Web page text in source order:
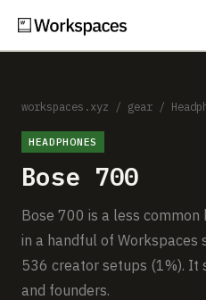
Setups
Guides
Comparisons
Free Gear Report
workspaces.xyz / gear /
HEADPHONES
Bose 700
Bose 700 is a less
in a handful of Workspaces
536 creator setups (1%). It
and founders.